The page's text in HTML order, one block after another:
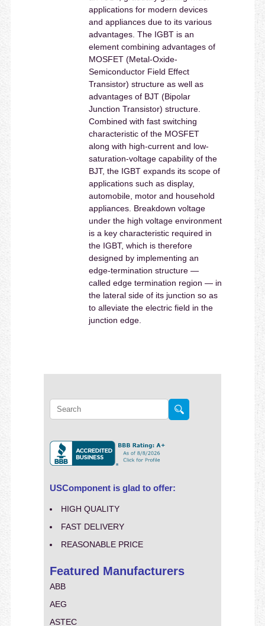
applications for modern devices
and appliances due to its various
advantages. The IGBT is an
element combining advantages of
MOSFET (Metal-Oxide-
Semiconductor Field Effect
Transistor) structure as well as
advantages of BJT (Bipolar
Junction Transistor) structure.
Combined with fast switching
characteristic of the MOSFET
along with high-current and low-
saturation-voltage capability of the
BJT, the IGBT expands its scope of
applications such as display,
automobile, motor and household
appliances. Breakdown voltage
under the high voltage environment
is a key characteristic required in
the IGBT, which is therefore
designed by implementing an
edge-termination structure —
called edge termination region — in
the lateral side of its junction so as
to alleviate the electric field in the
junction edge.
USComponent is glad to offer:
HIGH QUALITY
FAST DELIVERY
REASONABLE PRICE
Featured Manufacturers
ABB
AEG
ASTEC